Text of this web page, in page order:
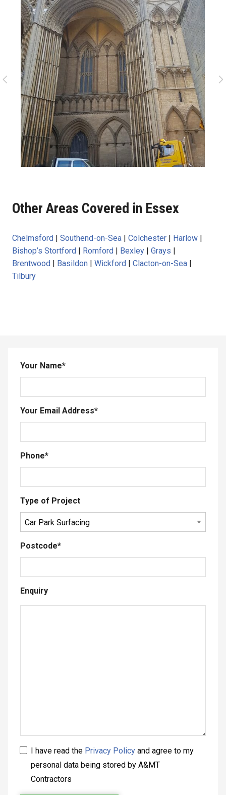
Other Areas Covered in Essex
Chelmsford | Southend-on-Sea | Colchester | Harlow |
Bishop’s Stortford | Romford | Bexley | Grays |
Brentwood | Basildon | Wickford | Clacton-on-Sea |
Tilbury
Your Name*
Your Email Address*
Phone*
Type of Project
Postcode*
Enquiry
I have read the Privacy Policy and agree to my
personal data being stored by A&MT
Contractors